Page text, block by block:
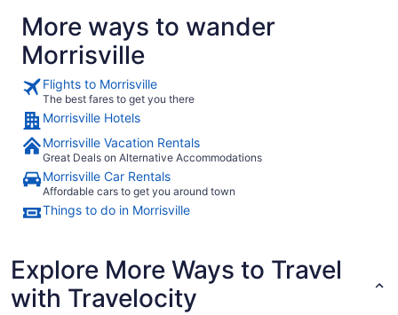
More ways to wander
Morrisville
Flights to Morrisville
The best fares to get you there
Morrisville Hotels
Morrisville Vacation Rentals
Great Deals on Alternative Accommodations
Morrisville Car Rentals
Affordable cars to get you around town
Things to do in Morrisville
Explore More Ways to Travel
with Travelocity